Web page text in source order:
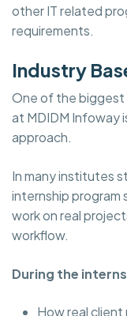
other IT related
requirements.
Industry
One of the biggest
at MDIDM Infoway
approach.
In many institutes
internship
work on real
workflow.
During the
How real